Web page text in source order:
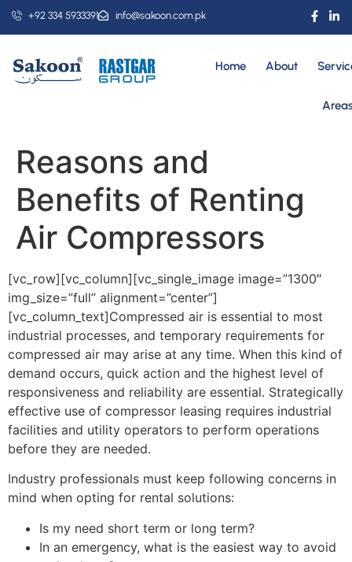
+92 334 5933391 info@sakoon.com.pk
Home About
Areas
Reasons and
Benefits of Renting
Air Compressors
[vc_row][vc_column][vc_single_image image=”1300″
img_size=”full” alignment=”center”]
[vc_column_text]Compressed air is essential to most
industrial processes, and temporary requirements for
compressed air may arise at any time. When this kind of
demand occurs, quick action and the highest level of
responsiveness and reliability are essential. Strategically
effective use of compressor leasing requires industrial
facilities and utility operators to perform operations
before they are needed.
Industry professionals must keep following concerns in
mind when opting for rental solutions:
Is my need short term or long term?
In an emergency, what is the easiest way to avoid